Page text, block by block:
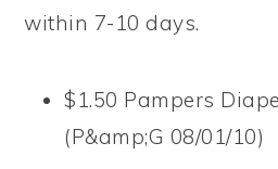
within 7-10 days.
$1.50 Pampers
(P&amp;G 08/01/10)